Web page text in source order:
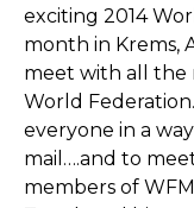
exciting 2014
month in Krems,
meet with all the
World
everyone in a
mail….and to
members of